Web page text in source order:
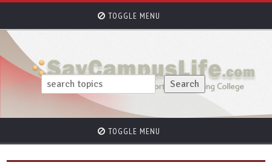
TOGGLE MENU
TOGGLE MENU